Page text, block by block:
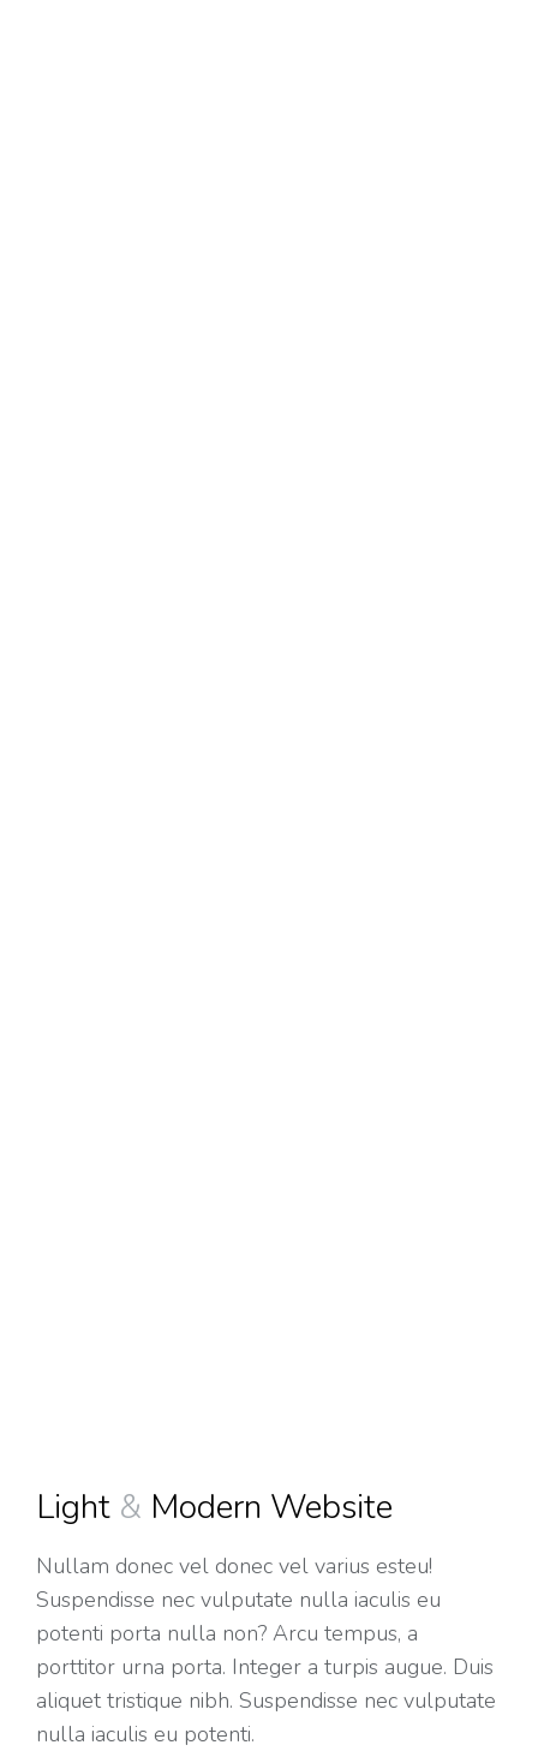
Light & Modern Website
Nullam donec vel donec vel varius esteu!
Suspendisse nec vulputate nulla iaculis eu
potenti porta nulla non? Arcu tempus, a
porttitor urna porta. Integer a turpis augue. Duis
aliquet tristique nibh. Suspendisse nec vulputate
nulla iaculis eu potenti.